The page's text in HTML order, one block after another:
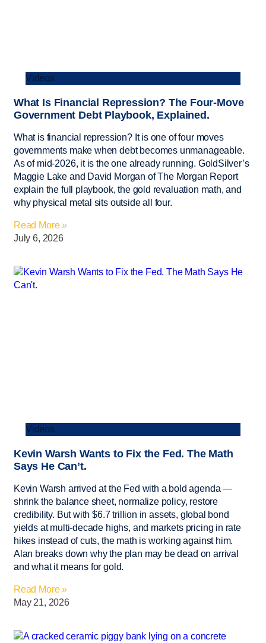
Videos
What Is Financial Repression? The Four-Move
Government Debt Playbook, Explained.
What is financial repression? It is one of four moves
governments make when debt becomes unmanageable.
As of mid-2026, it is the one already running. GoldSilver’s
Maggie Lake and David Morgan of The Morgan Report
explain the full playbook, the gold revaluation math, and
why physical metal sits outside all four.
Read More »
July 6, 2026
Videos
Kevin Warsh Wants to Fix the Fed. The Math
Says He Can’t.
Kevin Warsh arrived at the Fed with a bold agenda —
shrink the balance sheet, normalize policy, restore
credibility. But with $6.7 trillion in assets, global bond
yields at multi-decade highs, and markets pricing in rate
hikes instead of cuts, the math is working against him.
Alan breaks down why the plan may be dead on arrival
and what it means for gold.
Read More »
May 21, 2026